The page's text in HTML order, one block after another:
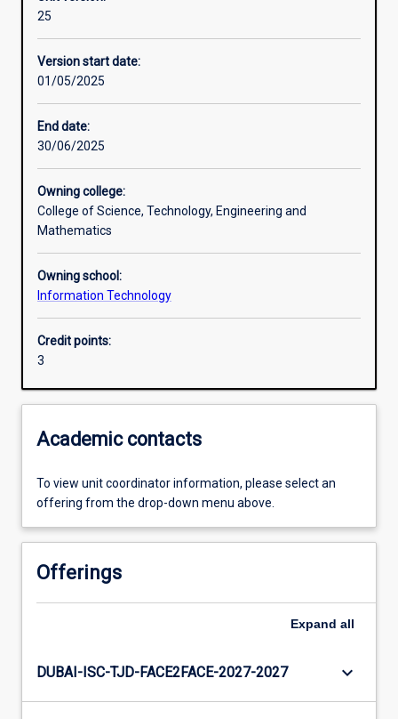
Other learning activities
Assessments
25
Version start date:
01/05/2025
End date:
30/06/2025
Owning college:
College of Science, Technology, Engineering and
Mathematics
Owning school:
Information Technology
Credit points:
3
Academic contacts
To view unit coordinator information, please select an
offering from the drop-down menu above.
Offerings
Expand all
DUBAI-ISC-TJD-FACE2FACE-2027-2027 keyboard_arrow_down